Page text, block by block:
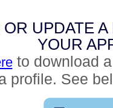
OR UPDATE
YOUR
to download
profile. See